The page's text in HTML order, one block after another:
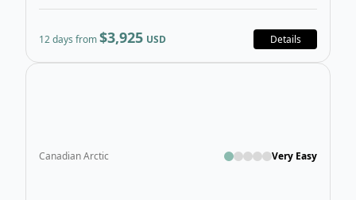
12 days from$3,925 USD Details
Canadian Arctic Very Easy